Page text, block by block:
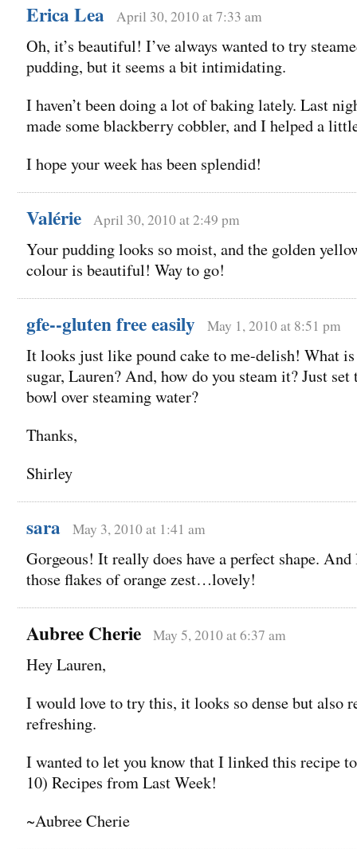
Erica Lea April 30, 2010 at 7:33 am
Oh, it’s beautiful! I’ve always wanted to try
pudding, but it seems a bit intimidating.
I haven’t been doing a lot of baking lately. Last
made some blackberry cobbler, and I helped a
I hope your week has been splendid!
Valérie April 30, 2010 at 2:49 pm
Your pudding looks so moist, and the golden
colour is beautiful! Way to go!
gfe--gluten free easily May 1, 2010 at 8:51 pm
It looks just like pound cake to me-delish! What
sugar, Lauren? And, how do you steam it? Just set
bowl over steaming water?
Thanks,
Shirley
sara May 3, 2010 at 1:41 am
Gorgeous! It really does have a perfect shape. And
those flakes of orange zest…lovely!
Aubree Cherie May 5, 2010 at 6:37 am
Hey Lauren,
I would love to try this, it looks so dense but also
refreshing.
I wanted to let you know that I linked this recipe
10) Recipes from Last Week!
~Aubree Cherie